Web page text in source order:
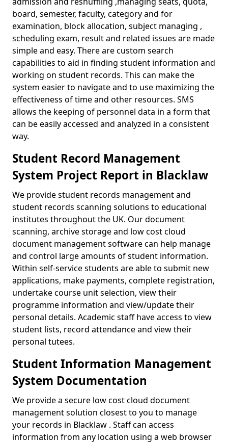
board, semester, faculty, category and for
examination, block allocation, subject managing ,
scheduling exam, result and related issues are made
simple and easy. There are custom search
capabilities to aid in finding student information and
working on student records. This can make the
system easier to navigate and to use maximizing the
effectiveness of time and other resources. SMS
allows the keeping of personnel data in a form that
can be easily accessed and analyzed in a consistent
way.
Student Record Management
System Project Report in Blacklaw
We provide student records management and
student records scanning solutions to educational
institutes throughout the UK. Our document
scanning, archive storage and low cost cloud
document management software can help manage
and control large amounts of student information.
Within self-service students are able to submit new
applications, make payments, complete registration,
undertake course unit selection, view their
programme information and view/update their
personal details. Academic staff have access to view
student lists, record attendance and view their
personal tutees.
Student Information Management
System Documentation
We provide a secure low cost cloud document
management solution closest to you to manage
your records in Blacklaw . Staff can access
information from any location using a web browser